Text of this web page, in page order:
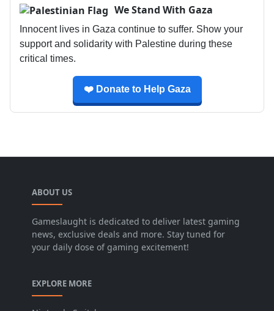
We Stand With Gaza
Innocent lives in Gaza continue to suffer. Show your
support and solidarity with Palestine during these
critical times.
❤️ Donate to Help Gaza
ABOUT US
Gameslaught is dedicated to deliver latest gaming
news, exclusive deals and more. Stay tuned for
your daily dose of gaming excitement!
EXPLORE MORE